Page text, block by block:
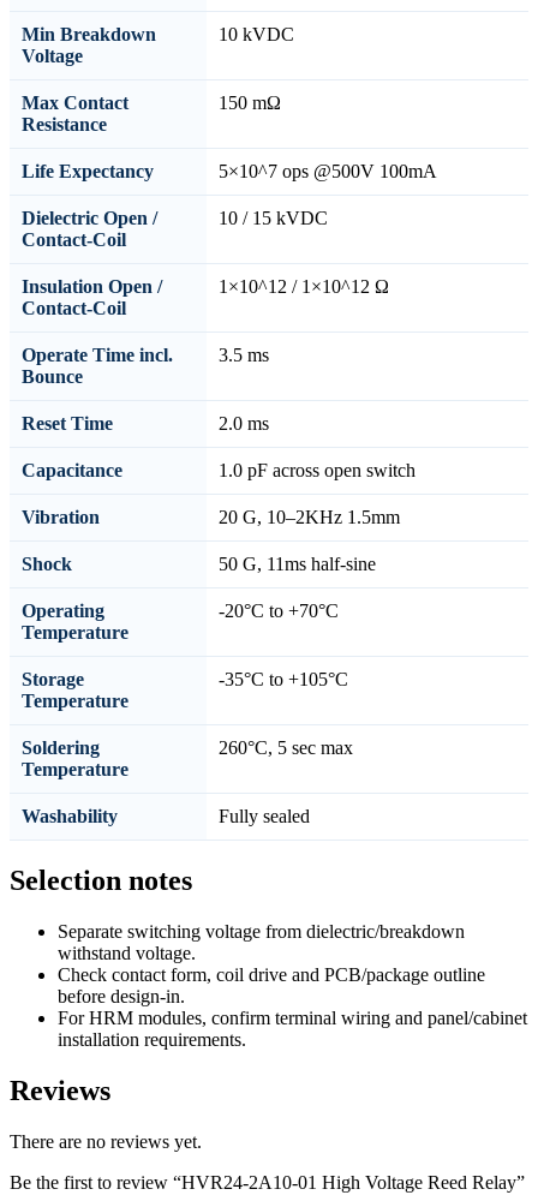
Min Breakdown
Voltage
10 kVDC
Max Contact
Resistance
150 mΩ
Life Expectancy 5×10^7 ops @500V 100mA
Dielectric Open /
Contact-Coil
10 / 15 kVDC
Insulation Open /
Contact-Coil
1×10^12 / 1×10^12 Ω
Operate Time incl.
Bounce
3.5 ms
Reset Time 2.0 ms
Capacitance 1.0 pF across open switch
Vibration 20 G, 10–2KHz 1.5mm
Shock 50 G, 11ms half-sine
Operating
Temperature
-20°C to +70°C
Storage
Temperature
-35°C to +105°C
Soldering
Temperature
260°C, 5 sec max
Washability Fully sealed
Selection notes
Separate switching voltage from dielectric/breakdown
withstand voltage.
Check contact form, coil drive and PCB/package outline
before design-in.
For HRM modules, confirm terminal wiring and panel/cabinet
installation requirements.
Reviews
There are no reviews yet.
Be the first to review “HVR24-2A10-01 High Voltage Reed Relay”